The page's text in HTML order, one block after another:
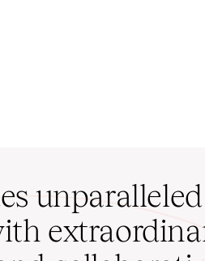
unparalleled